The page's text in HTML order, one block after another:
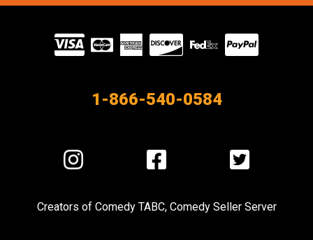
Visit
our
1-866-540-0584
Visit
us
Instagram
Visit
us
Facebook
Visit
us
Twitter
Creators of Comedy TABC, Comedy Seller Server